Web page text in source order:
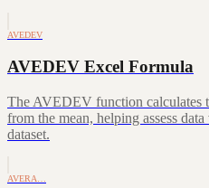
AVEDEV
AVEDEV Excel Formula
The AVEDEV function calculates
from the mean, helping assess
dataset.
AVERA…